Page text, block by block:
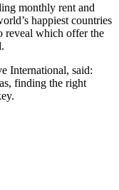
monthly rent and
happiest countries
reveal which offer the
International, said:
finding the right